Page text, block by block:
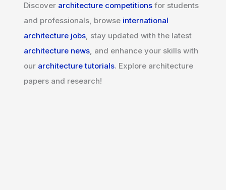
Discover architecture competitions for students
and professionals, browse international
architecture jobs, stay updated with the latest
architecture news, and enhance your skills with
our architecture tutorials. Explore architecture
papers and research!